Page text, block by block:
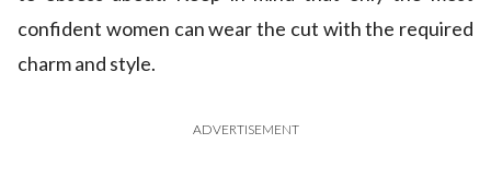
confident women can wear the cut with the required
charm and style.
ADVERTISEMENT